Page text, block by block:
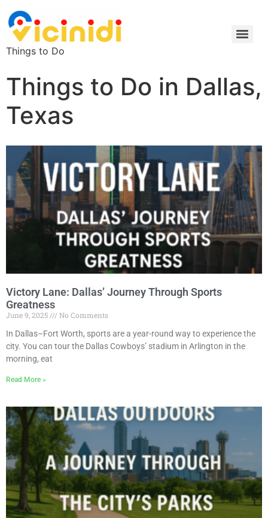
Things to Do
Things to Do in Dallas,
Texas
Victory Lane: Dallas’ Journey Through Sports
Greatness
June 9, 2025
No Comments
In Dallas–Fort Worth, sports are a year-round way to experience the
city. You can tour the Dallas Cowboys’ stadium in Arlington in the
morning, eat
Read More »